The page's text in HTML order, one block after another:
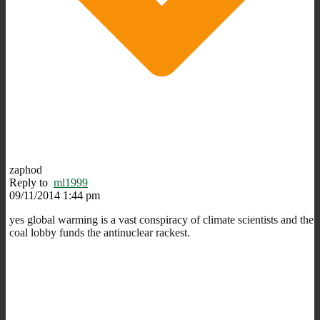
zaphod
Reply to ml1999
09/11/2014 1:44 pm
yes global warming is a vast conspiracy of climate scientists and the
coal lobby funds the antinuclear rackest.